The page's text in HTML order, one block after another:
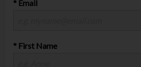
* Email
* First Name